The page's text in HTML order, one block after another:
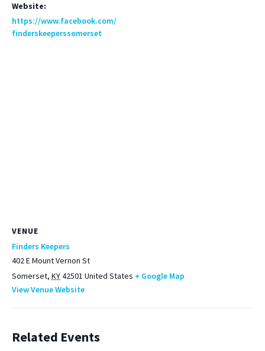
Website:
https://www.facebook.com/
finderskeeperssomerset
VENUE
Finders Keepers
402 E Mount Vernon St
Somerset, KY42501 United States + Google Map
View Venue Website
Related Events